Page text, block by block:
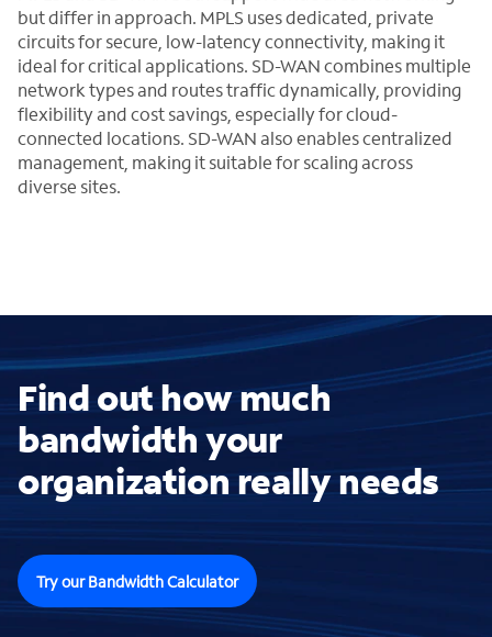
but differ in approach. MPLS uses dedicated, private
circuits for secure, low-latency connectivity, making it
ideal for critical applications. SD-WAN combines multiple
network types and routes traffic dynamically, providing
flexibility and cost savings, especially for cloud-
connected locations. SD-WAN also enables centralized
management, making it suitable for scaling across
diverse sites.
Find out how much
bandwidth your
organization really needs
Try our Bandwidth Calculator